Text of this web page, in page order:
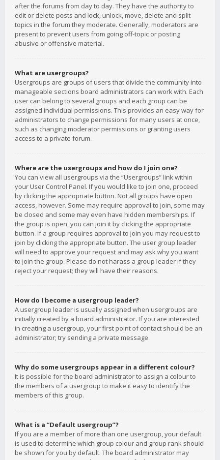
after the forums from day to day. They have the authority to
edit or delete posts and lock, unlock, move, delete and split
topics in the forum they moderate. Generally, moderators are
present to prevent users from going off-topic or posting
abusive or offensive material.
What are usergroups?
Usergroups are groups of users that divide the community into
manageable sections board administrators can work with. Each
user can belong to several groups and each group can be
assigned individual permissions. This provides an easy way for
administrators to change permissions for many users at once,
such as changing moderator permissions or granting users
access to a private forum.
Where are the usergroups and how do I join one?
You can view all usergroups via the “Usergroups” link within
your User Control Panel. If you would like to join one, proceed
by clicking the appropriate button. Not all groups have open
access, however. Some may require approval to join, some may
be closed and some may even have hidden memberships. If
the group is open, you can join it by clicking the appropriate
button. If a group requires approval to join you may request to
join by clicking the appropriate button. The user group leader
will need to approve your request and may ask why you want
to join the group. Please do not harass a group leader if they
reject your request; they will have their reasons.
How do I become a usergroup leader?
A usergroup leader is usually assigned when usergroups are
initially created by a board administrator. If you are interested
in creating a usergroup, your first point of contact should be an
administrator; try sending a private message.
Why do some usergroups appear in a different colour?
It is possible for the board administrator to assign a colour to
the members of a usergroup to make it easy to identify the
members of this group.
What is a “Default usergroup”?
If you are a member of more than one usergroup, your default
is used to determine which group colour and group rank should
be shown for you by default. The board administrator may